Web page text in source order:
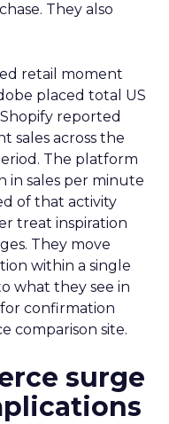
They also
retail moment
placed total US
reported
sales across the
The platform
in sales per minute
of that activity
treat inspiration
They move
within a single
what they see in
confirmation
comparison site.
surge